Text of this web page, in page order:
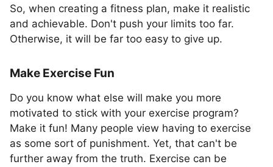
So, when creating a fitness plan, make it realistic
and achievable. Don't push your limits too far.
Otherwise, it will be far too easy to give up.
Make Exercise Fun
Do you know what else will make you more
motivated to stick with your exercise program?
Make it fun! Many people view having to exercise
as some sort of punishment. Yet, that can't be
further away from the truth. Exercise can be